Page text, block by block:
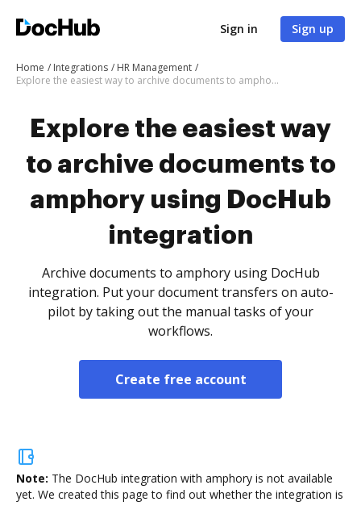
Sign in Sign up
Home Integrations
HR Management
Explore the easiest way to archive documents to amphory using DocHub integration
Explore the easiest way
to archive documents to
amphory using DocHub
integration
Archive documents to amphory using DocHub
integration. Put your document transfers on auto-
pilot by taking out the manual tasks of your
workflows.
Create free account
Note: The DocHub integration with amphory is not available
yet. We created this page to find out whether the integration is